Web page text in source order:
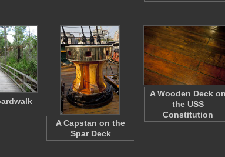
A Capstan on the
Spar Deck
A Wooden Deck on
the USS
Constitution